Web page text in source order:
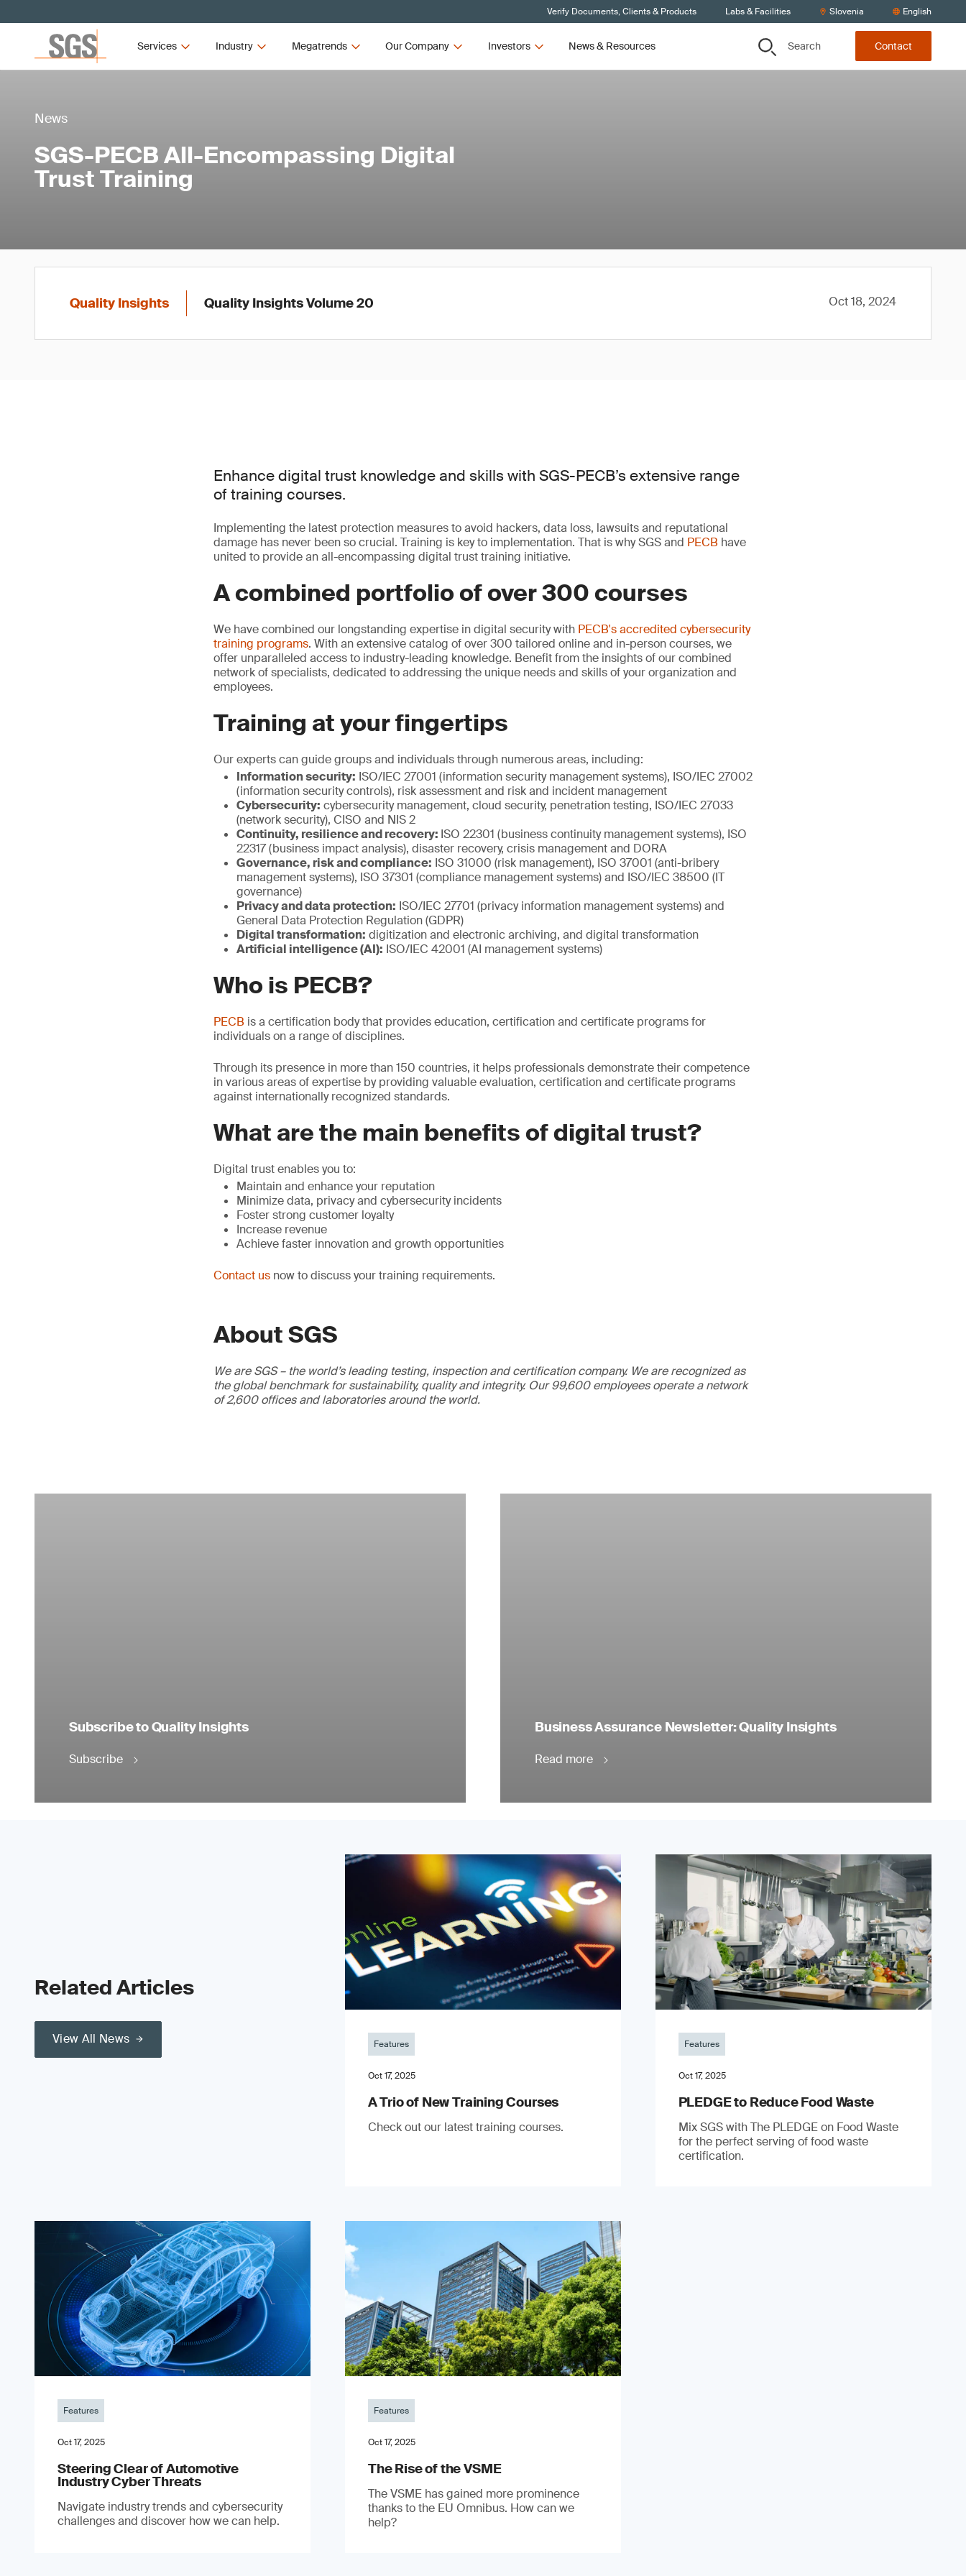
Verify Documents, Clients & Products Labs & Facilities Slovenia English
Services Industry Megatrends Our Company Investors News & Resources Search Contact
News
SGS-PECB All-Encompassing Digital
Trust Training
Quality Insights Quality Insights Volume 20 Oct 18, 2024
Enhance digital trust knowledge and skills with SGS-PECB’s extensive range
of training courses.
Implementing the latest protection measures to avoid hackers, data loss, lawsuits and reputational
damage has never been so crucial. Training is key to implementation. That is why SGS and PECB have
united to provide an all-encompassing digital trust training initiative.
A combined portfolio of over 300 courses
We have combined our longstanding expertise in digital security with PECB's accredited cybersecurity
training programs. With an extensive catalog of over 300 tailored online and in-person courses, we
offer unparalleled access to industry-leading knowledge. Benefit from the insights of our combined
network of specialists, dedicated to addressing the unique needs and skills of your organization and
employees.
Training at your fingertips
Our experts can guide groups and individuals through numerous areas, including:
Information security: ISO/IEC 27001 (information security management systems), ISO/IEC 27002
(information security controls), risk assessment and risk and incident management
Cybersecurity: cybersecurity management, cloud security, penetration testing, ISO/IEC 27033
(network security), CISO and NIS 2
Continuity, resilience and recovery: ISO 22301 (business continuity management systems), ISO
22317 (business impact analysis), disaster recovery, crisis management and DORA
Governance, risk and compliance: ISO 31000 (risk management), ISO 37001 (anti-bribery
management systems), ISO 37301 (compliance management systems) and ISO/IEC 38500 (IT
governance)
Privacy and data protection: ISO/IEC 27701 (privacy information management systems) and
General Data Protection Regulation (GDPR)
Digital transformation: digitization and electronic archiving, and digital transformation
Artificial intelligence (AI): ISO/IEC 42001 (AI management systems)
Who is PECB?
PECB is a certification body that provides education, certification and certificate programs for
individuals on a range of disciplines.
Through its presence in more than 150 countries, it helps professionals demonstrate their competence
in various areas of expertise by providing valuable evaluation, certiﬁcation and certificate programs
against internationally recognized standards.
What are the main benefits of digital trust?
Digital trust enables you to:
Maintain and enhance your reputation
Minimize data, privacy and cybersecurity incidents
Foster strong customer loyalty
Increase revenue
Achieve faster innovation and growth opportunities
Contact us now to discuss your training requirements.
About SGS
We are SGS – the world’s leading testing, inspection and certification company. We are recognized as
the global benchmark for sustainability, quality and integrity. Our 99,600 employees operate a network
of 2,600 offices and laboratories around the world.
Subscribe to Quality Insights
Subscribe
Business Assurance Newsletter: Quality Insights
Read more
Related Articles
View All News Features
Oct 17, 2025
A Trio of New Training Courses
Check out our latest training courses.
Features
Oct 17, 2025
PLEDGE to Reduce Food Waste
Mix SGS with The PLEDGE on Food Waste
for the perfect serving of food waste
certification.
Features
Oct 17, 2025
Steering Clear of Automotive
Industry Cyber Threats
Navigate industry trends and cybersecurity
challenges and discover how we can help.
Features
Oct 17, 2025
The Rise of the VSME
The VSME has gained more prominence
thanks to the EU Omnibus. How can we
help?